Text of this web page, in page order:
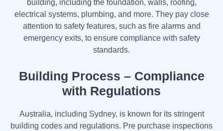
building, including the foundation, walls, roofing,
electrical systems, plumbing, and more. They pay close
attention to safety features, such as fire alarms and
emergency exits, to ensure compliance with safety
standards.
Building Process – Compliance
with Regulations
Australia, including Sydney, is known for its stringent
building codes and regulations. Pre purchase inspections